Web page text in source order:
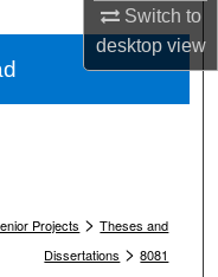
Switch to
desktopview
Projects > Theses and
Dissertations > 8081